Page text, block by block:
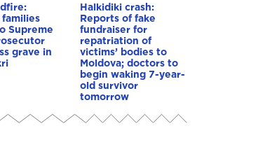
families
Supreme
grave in
Halkidiki crash:
Reports of fake
fundraiser for
repatriation of
victims’ bodies to
Moldova; doctors to
begin waking 7-year-
old survivor
tomorrow